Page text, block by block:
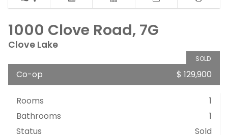
1000 Clove Road, 7G
Clove Lake
SOLD
Co-op $ 129,900
Rooms
1
Bathrooms
1
Status
Sold